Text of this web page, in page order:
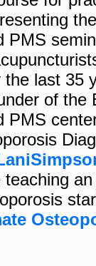
PMS
last 35
of the
PMS